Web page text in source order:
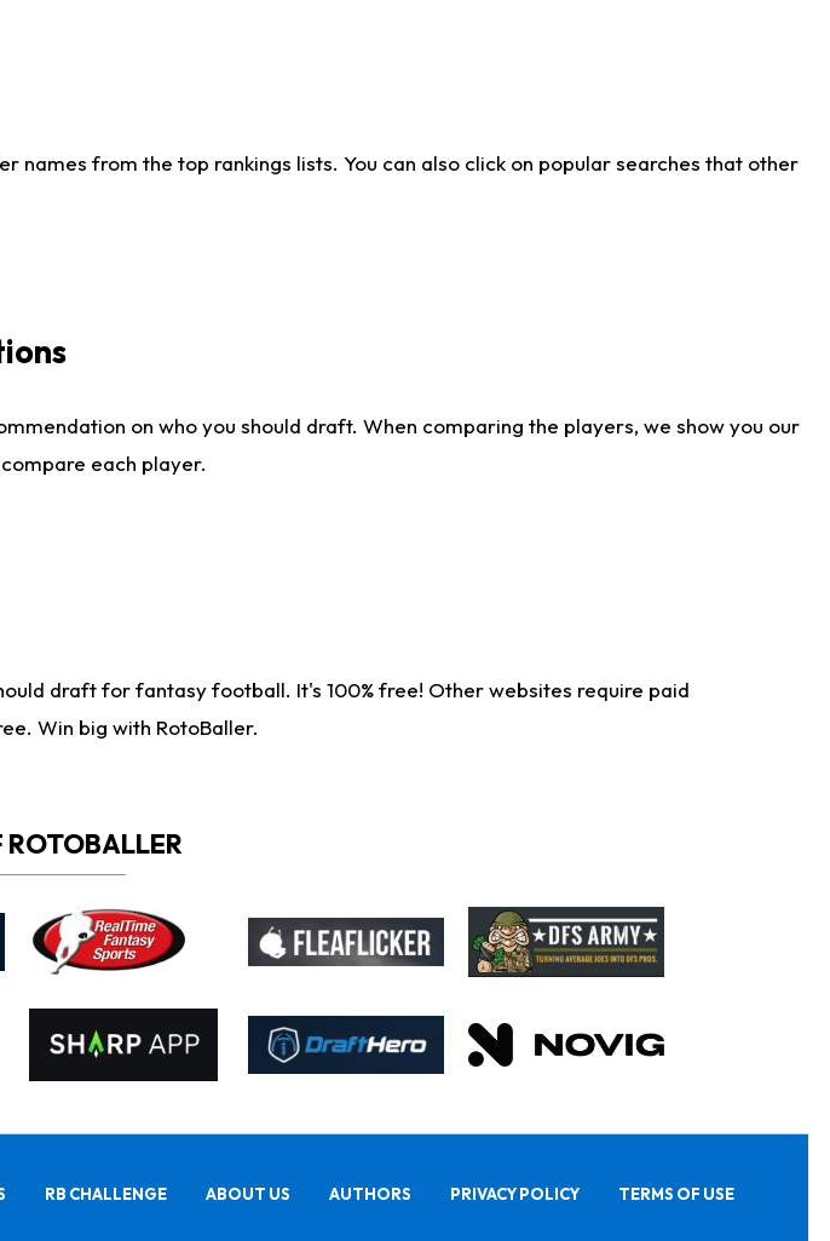
names from the top rankings lists. You can also click on popular searches that other
on who you should draft. When comparing the players, we show you our
each player.
draft for fantasy football. It's 100% free! Other websites require paid
Win big with RotoBaller.
ROTOBALLER
RB CHALLENGE ABOUT US AUTHORS PRIVACY POLICY TERMS OF USE